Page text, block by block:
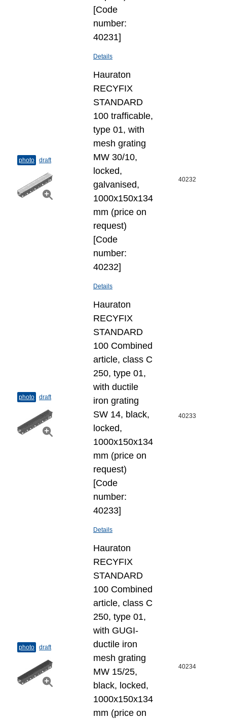
[Code
number:
40231]
Details
photo draft
Hauraton
RECYFIX
STANDARD
100 trafficable,
type 01, with
mesh grating
MW 30/10,
locked,
galvanised,
1000x150x134
mm (price on
request)
[Code
number:
40232]
Details
40232
photo draft
Hauraton
RECYFIX
STANDARD
100 Combined
article, class C
250, type 01,
with ductile
iron grating
SW 14, black,
locked,
1000x150x134
mm (price on
request)
[Code
number:
40233]
Details
40233
photo draft
Hauraton
RECYFIX
STANDARD
100 Combined
article, class C
250, type 01,
with GUGI-
ductile iron
mesh grating
MW 15/25,
black, locked,
1000x150x134
mm (price on
40234